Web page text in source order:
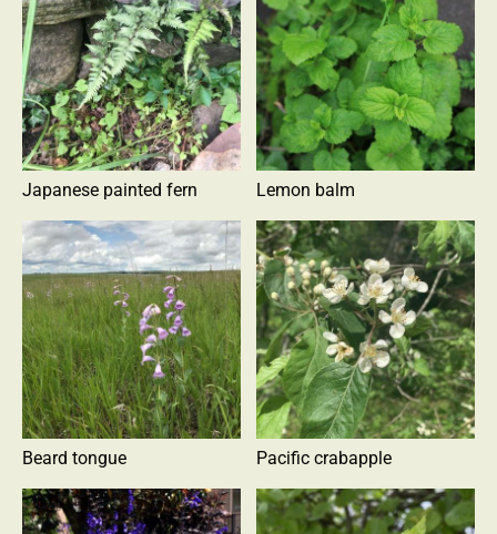
Japanese painted fern Lemon balm
Beard tongue Pacific crabapple